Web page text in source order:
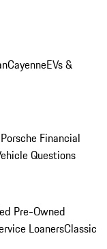
CayenneEVs &
Porsche Financial
Questions
Pre-Owned
LoanersClassic